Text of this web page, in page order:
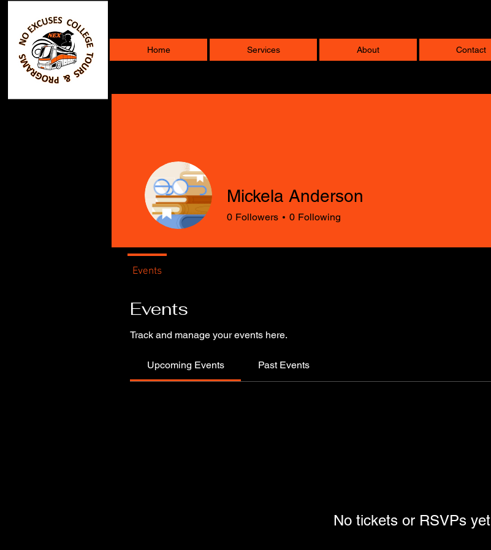
Home Services About Contact
Events
Track and manage your events here.
Upcoming Events Past Events
No tickets or RSVPs yet
Mickela Anderson
0 Followers 0 Following
Events